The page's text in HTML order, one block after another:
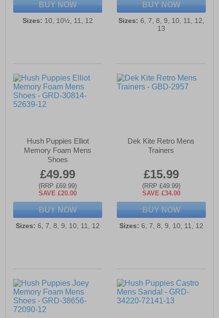
BUY NOW
Sizes: 10, 10½, 11, 12
BUY NOW
Sizes: 6, 7, 8, 9, 10, 11, 12,
13
Hush Puppies Elliot
Memory Foam Mens
Shoes
£49.99
(RRP £69.99)
SAVE £20.00
BUY NOW
Sizes: 6, 7, 8, 9, 10, 11, 12
Dek Kite Retro Mens
Trainers
£15.99
(RRP £49.99)
SAVE £34.00
BUY NOW
Sizes: 6, 7, 8, 9, 10, 11, 12